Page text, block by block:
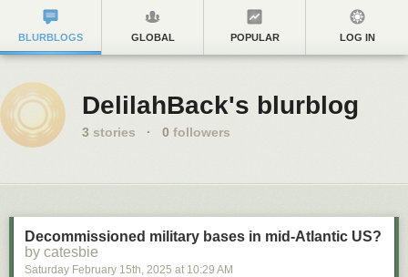
BLURBLOGS GLOBAL POPULAR LOG IN
DelilahBack's blurblog
3 stories · 0 followers
Decommissioned military bases in mid-Atlantic US?
by catesbie
Saturday February 15th, 2025 at 10:29 AM